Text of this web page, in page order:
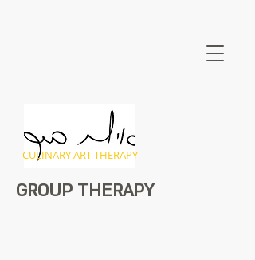
CULINARY ART THERAPY
GROUP THERAPY